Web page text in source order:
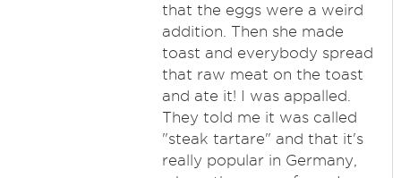
that the eggs were a weird
addition. Then she made
toast and everybody spread
that raw meat on the toast
and ate it! I was appalled.
They told me it was called
"steak tartare" and that it's
really popular in Germany,